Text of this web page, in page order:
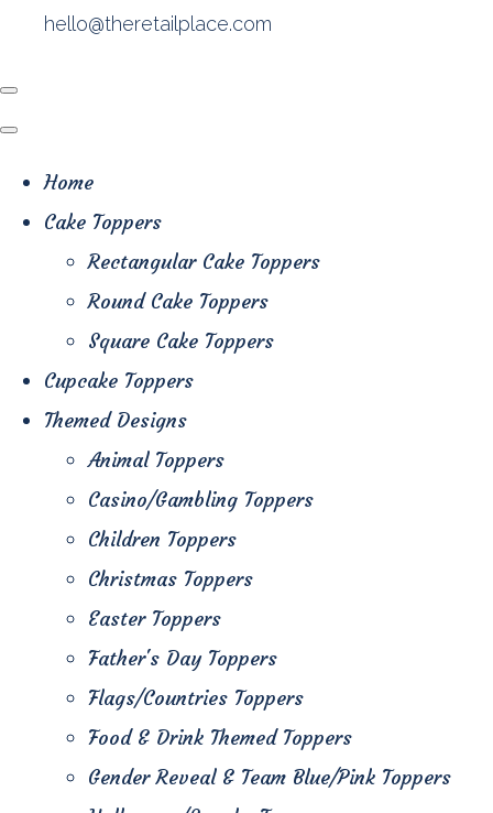
Home
Cake Toppers
Rectangular Cake Toppers
Round Cake Toppers
Square Cake Toppers
Cupcake Toppers
Themed Designs
Animal Toppers
Casino/Gambling Toppers
Children Toppers
Christmas Toppers
Easter Toppers
Father's Day Toppers
Flags/Countries Toppers
Food & Drink Themed Toppers
Gender Reveal & Team Blue/Pink Toppers